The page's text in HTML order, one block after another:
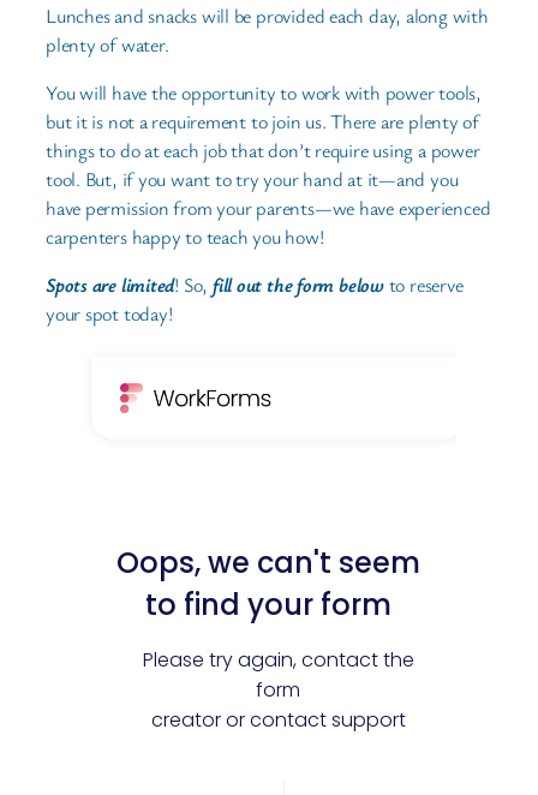
Lunches and snacks will be provided each day, along with
plenty of water.
You will have the opportunity to work with power tools,
but it is not a requirement to join us. There are plenty of
things to do at each job that don’t require using a power
tool. But, if you want to try your hand at it—and you
have permission from your parents—we have experienced
carpenters happy to teach you how!
Spots are limited! So, fill out the form belowto reserve
your spot today!